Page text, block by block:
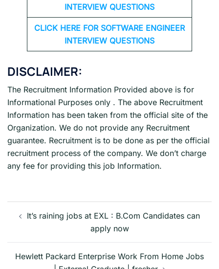
INTERVIEW QUESTIONS
CLICK HERE FOR SOFTWARE ENGINEER
INTERVIEW QUESTIONS
DISCLAIMER:
The Recruitment Information Provided above is for
Informational Purposes only . The above Recruitment
Information has been taken from the official site of the
Organization. We do not provide any Recruitment
guarantee. Recruitment is to be done as per the official
recruitment process of the company. We don’t charge
any fee for providing this job Information.
Post
navigation
It’s raining jobs at EXL : B.Com Candidates can
apply now
Hewlett Packard Enterprise Work From Home Jobs